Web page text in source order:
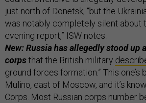
just north of Donetsk, “but the
was notably completely silent about
evening report,” ISW notes.
New: Russia has allegedly stood up
corpsthat the British military
ground forces formation.” This one’s
Mulino, east of Moscow, and it’s
Corps. Most Russian corps number